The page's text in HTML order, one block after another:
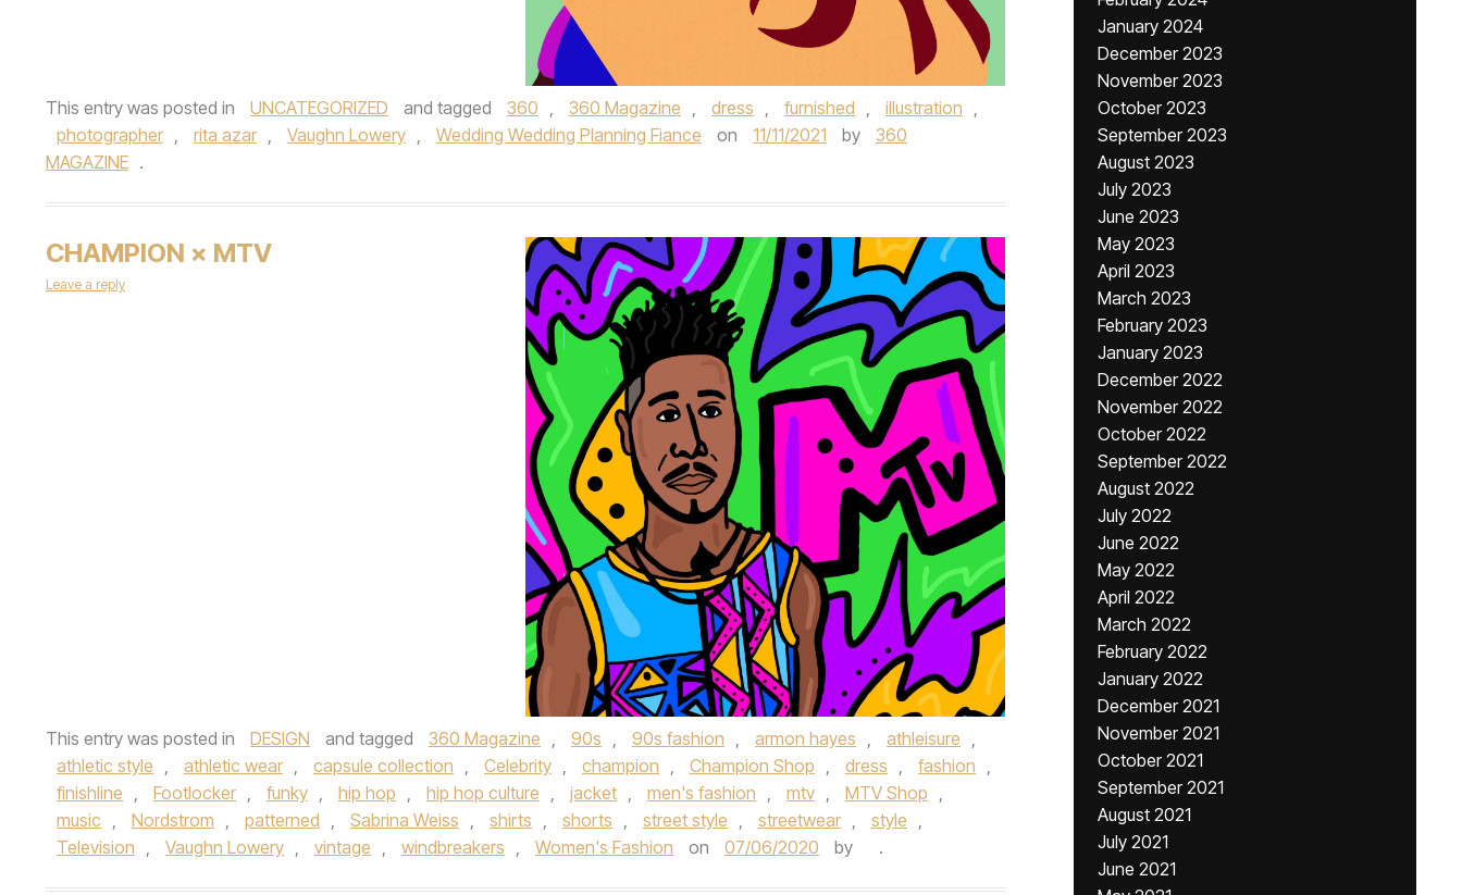
This entry was posted in UNCATEGORIZED and tagged 360 , 360 Magazine , dress , furnished , illustration ,
photographer , rita azar , Vaughn Lowery , Wedding Wedding Planning Fiance on 11/11/2021 by
360
MAGAZINE .
CHAMPION × MTV
Leave a reply
This entry was posted in DESIGN and tagged 360 Magazine , 90s , 90s fashion , armon hayes , athleisure ,
athletic style , athletic wear , capsule collection , Celebrity , champion , Champion Shop , dress , fashion ,
finishline , Footlocker , funky , hip hop , hip hop culture , jacket , men's fashion , mtv , MTV Shop ,
music , Nordstrom , patterned , Sabrina Weiss , shirts , shorts , street style , streetwear , style ,
Television , Vaughn Lowery , vintage , windbreakers , Women's Fashion on 07/06/2020 by .
January 2024
December 2023
November 2023
October 2023
September 2023
August 2023
July 2023
June 2023
May 2023
April 2023
March 2023
February 2023
January 2023
December 2022
November 2022
October 2022
September 2022
August 2022
July 2022
June 2022
May 2022
April 2022
March 2022
February 2022
January 2022
December 2021
November 2021
October 2021
September 2021
August 2021
July 2021
June 2021